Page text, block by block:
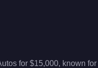
for $15,000, known for